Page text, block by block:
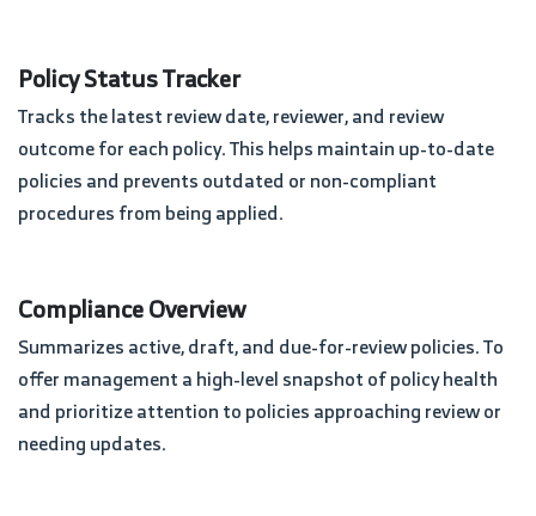
Policy Status Tracker
Tracks the latest review date, reviewer, and review
outcome for each policy. This helps maintain up-to-date
policies and prevents outdated or non-compliant
procedures from being applied.
Compliance Overview
Summarizes active, draft, and due-for-review policies. To
offer management a high-level snapshot of policy health
and prioritize attention to policies approaching review or
needing updates.